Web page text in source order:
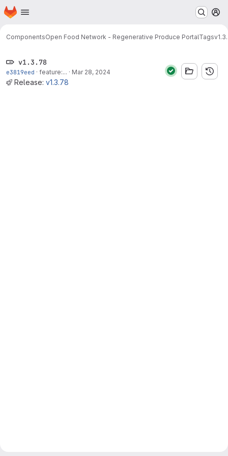
Skip to main content
Homepage
ComponentsOpen Food Network - Regenerative Produce PortalTags
v1.3.78
e3819eed · feature:... · Mar 28, 2024
Release: v1.3.78